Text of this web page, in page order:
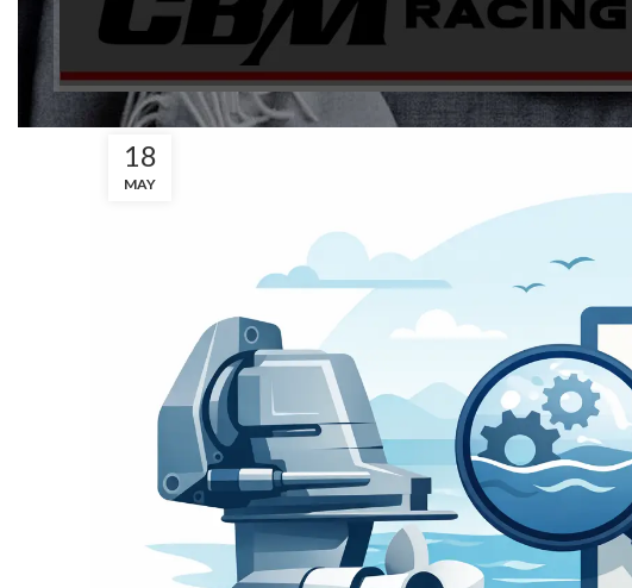
Sterndrive Units for
Posted by
18
MAY